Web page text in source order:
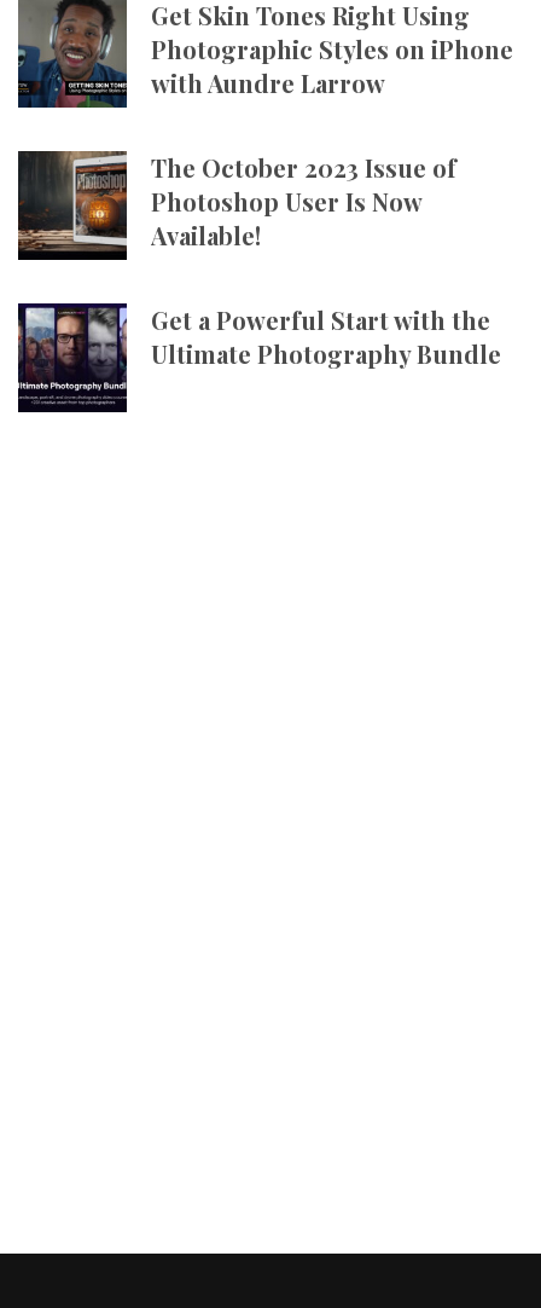
Get Skin Tones Right Using
Photographic Styles on iPhone
with Aundre Larrow
The October 2023 Issue of
Photoshop User Is Now
Available!
Get a Powerful Start with the
Ultimate Photography Bundle